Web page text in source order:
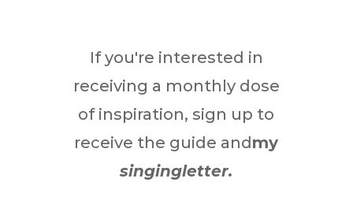
If you're interested in
receiving a monthly dose
of inspiration, sign up to
receive the guide andmy
singingletter.